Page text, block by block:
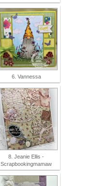
6. Vannessa
8. Jeanie Ellis -
Scrapbookingmamaw